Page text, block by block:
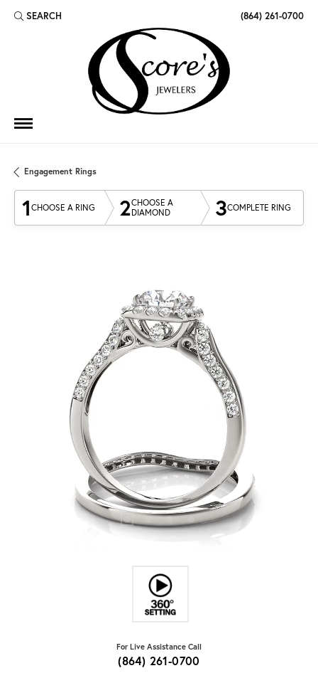
SEARCH
TOGGLE TOOLBAR SEARCH MENU (864) 261-0700
Engagement Rings
1 CHOOSE A RING 2CHOOSE A
DIAMOND
3COMPLETE RING
For Live Assistance Call
(864) 261-0700